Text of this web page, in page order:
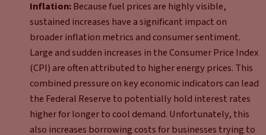
Inflation:Because fuel prices are highly visible,
sustained increases have a significant impact on
broader inflation metrics and consumer sentiment.
Large and sudden increases in the Consumer Price Index
(CPI) are often attributed to higher energy prices. This
combined pressure on key economic indicators can lead
the Federal Reserve to potentially hold interest rates
higher for longer to cool demand. Unfortunately, this
also increases borrowing costs for businesses trying to